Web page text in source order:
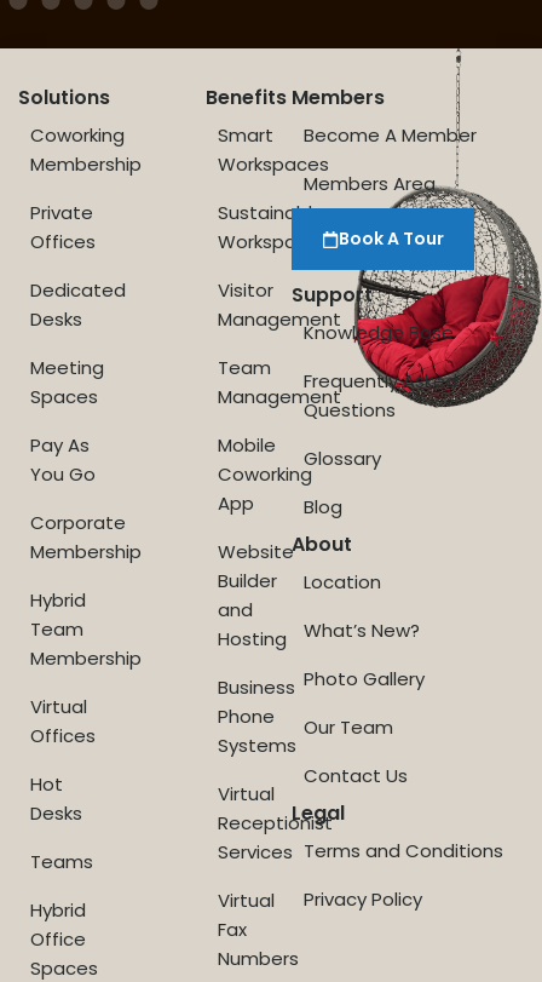
Solutions
Coworking
Membership
Private
Offices
Dedicated
Desks
Meeting
Spaces
Pay As
You Go
Corporate
Membership
Hybrid
Team
Membership
Virtual
Offices
Hot
Desks
Teams
Hybrid
Office
Spaces
Benefits
Smart
Workspaces
Sustainable
Workspace
Visitor
Management
Team
Management
Mobile
Coworking
App
Website
Builder
and
Hosting
Business
Phone
Systems
Virtual
Receptionist
Services
Virtual
Fax
Numbers
Members
Become A Member
Members Area
Book A Tour
Support
Knowledge Base
Frequently Asked
Questions
Glossary
Blog
About
Location
What’s New?
Photo Gallery
Our Team
Contact Us
Legal
Terms and Conditions
Privacy Policy